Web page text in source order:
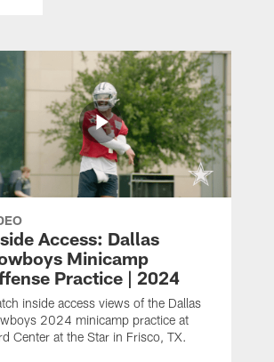
Access: Dallas
Minicamp
Practice | 2024
inside access views of the Dallas
2024 minicamp practice at
Center at the Star in Frisco, TX.